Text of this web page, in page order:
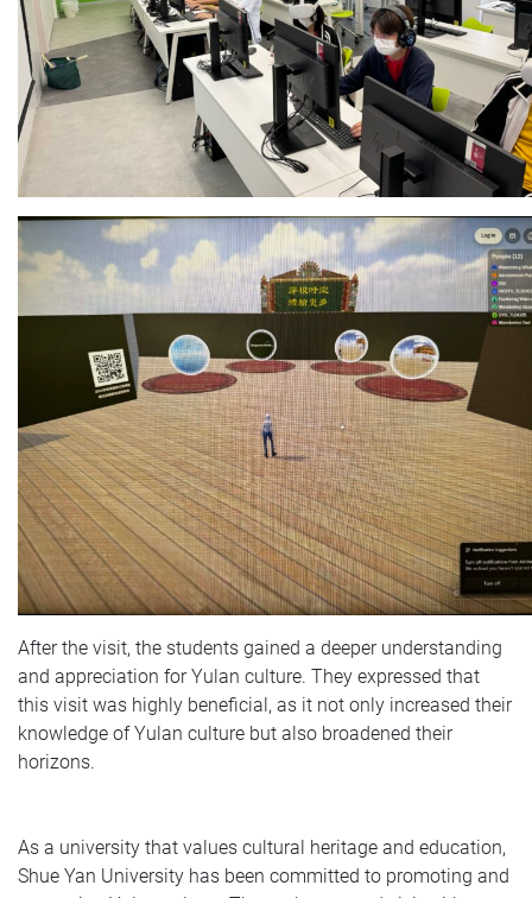
After the visit, the students gained a deeper understanding
and appreciation for Yulan culture. They expressed that
this visit was highly beneficial, as it not only increased their
knowledge of Yulan culture but also broadened their
horizons.
As a university that values cultural heritage and education,
Shue Yan University has been committed to promoting and